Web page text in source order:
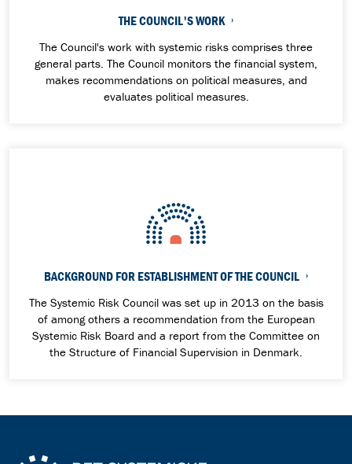
THE COUNCIL'S WORK
The Council's work with systemic risks comprises three
general parts. The Council monitors the financial system,
makes recommendations on political measures, and
evaluates political measures.
BACKGROUND FOR ESTABLISHMENT OF THE COUNCIL
The Systemic Risk Council was set up in 2013 on the basis
of among others a recommendation from the European
Systemic Risk Board and a report from the Committee on
the Structure of Financial Supervision in Denmark.